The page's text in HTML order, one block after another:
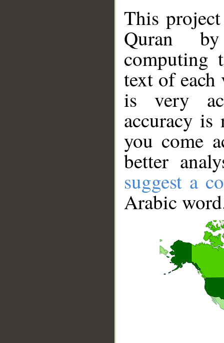
This
Quran
computing
text of
is very
accuracy
you come
better
suggest a
Arabic